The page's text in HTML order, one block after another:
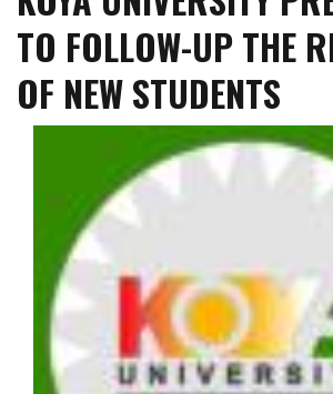
in
the
Oil
and
Gas
Commenced
at
TO FOLLOW-UP THE
OF NEW STUDENTS